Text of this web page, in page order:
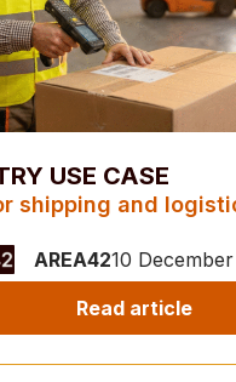
USE CASE
shipping and
AREA4210
Read article